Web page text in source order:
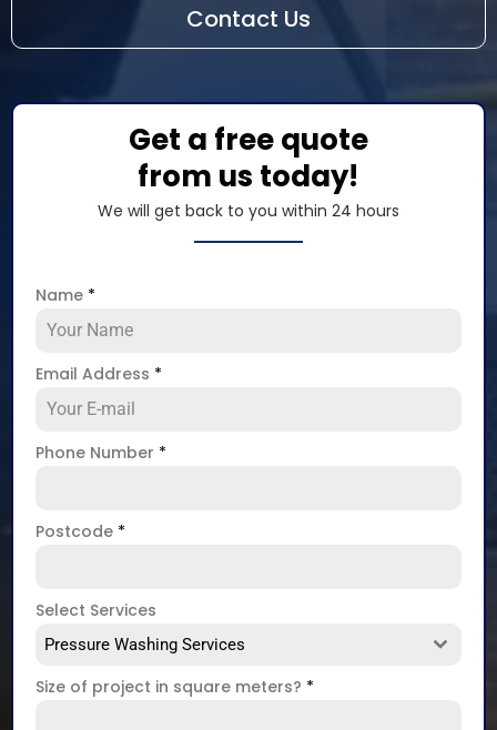
Contact Us
Get a free quote
from us today!
We will get back to you within 24 hours
Name *
Email Address *
Phone Number *
Postcode *
Select Services
Pressure Washing Services
Size of project in square meters? *